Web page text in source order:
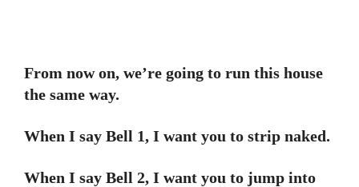
From now on, we’re going to run this house
the same way.
When I say Bell 1, I want you to strip naked.
When I say Bell 2, I want you to jump into